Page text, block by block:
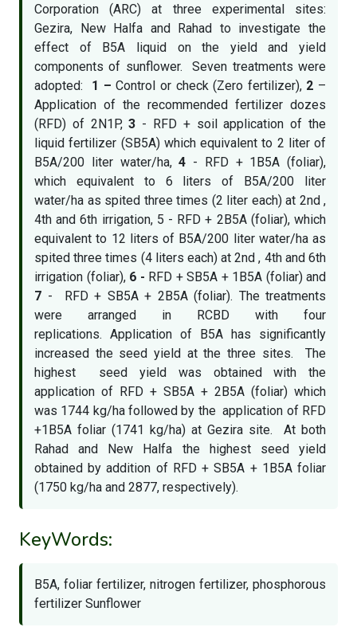
Corporation (ARC) at three experimental sites:
Gezira, New Halfa and Rahad to investigate the
effect of B5A liquid on the yield and yield
components of sunflower. Seven treatments were
adopted: 1 – Control or check (Zero fertilizer), 2 –
Application of the recommended fertilizer dozes
(RFD) of 2N1P,3 - RFD + soil application of the
liquid fertilizer (SB5A) which equivalent to 2 liter of
B5A/200 liter water/ha,4 - RFD + 1B5A (foliar),
which equivalent to 6 liters of B5A/200 liter
water/ha as spited three times (2 liter each) at 2nd ,
4th and 6th irrigation, 5 - RFD + 2B5A (foliar), which
equivalent to 12 liters of B5A/200 liter water/ha as
spited three times (4 liters each) at 2nd , 4th and 6th
irrigation (foliar), 6 - RFD + SB5A + 1B5A (foliar) and
7 - RFD + SB5A + 2B5A (foliar). The treatments
were arranged in RCBD with four
replications. Application of B5A has significantly
increased the seed yield at the three sites. The
highest seed yield was obtained with the
application of RFD + SB5A + 2B5A (foliar) which
was 1744 kg/ha followed by the application of RFD
+1B5A foliar (1741 kg/ha) at Gezira site. At both
Rahad and New Halfa the highest seed yield
obtained by addition of RFD + SB5A + 1B5A foliar
(1750 kg/ha and 2877, respectively).
KeyWords:
B5A, foliar fertilizer, nitrogen fertilizer, phosphorous
fertilizer Sunflower